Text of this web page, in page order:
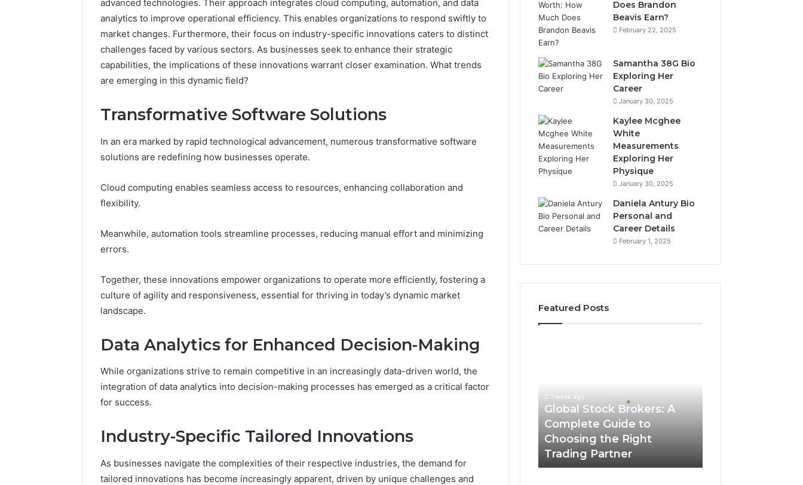
advanced technologies. Their approach integrates cloud computing, automation, and data
analytics to improve operational efficiency. This enables organizations to respond swiftly to
market changes. Furthermore, their focus on industry-specific innovations caters to distinct
challenges faced by various sectors. As businesses seek to enhance their strategic
capabilities, the implications of these innovations warrant closer examination. What trends
are emerging in this dynamic field?
Transformative Software Solutions
In an era marked by rapid technological advancement, numerous transformative software
solutions are redefining how businesses operate.
Cloud computing enables seamless access to resources, enhancing collaboration and
flexibility.
Meanwhile, automation tools streamline processes, reducing manual effort and minimizing
errors.
Together, these innovations empower organizations to operate more efficiently, fostering a
culture of agility and responsiveness, essential for thriving in today’s dynamic market
landscape.
Data Analytics for Enhanced Decision-Making
While organizations strive to remain competitive in an increasingly data-driven world, the
integration of data analytics into decision-making processes has emerged as a critical factor
for success.
Industry-Specific Tailored Innovations
As businesses navigate the complexities of their respective industries, the demand for
tailored innovations has become increasingly apparent, driven by unique challenges and
Does Brandon
Beavis Earn?
February 22, 2025
Samantha 38G Bio
Exploring Her
Career
January 30, 2025
Kaylee Mcghee
White
Measurements
Exploring Her
Physique
January 30, 2025
Daniela Antury Bio
Personal and
Career Details
February 1, 2025
Featured Posts
Guide
Choosing
the
Right
Trading
1 week ago
Global Stock Brokers: A
Complete Guide to
Choosing the Right
Trading Partner